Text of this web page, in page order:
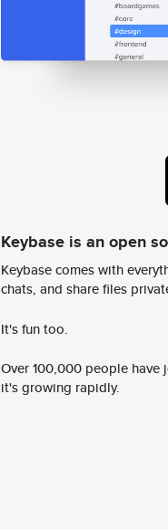
Keybase is an open
Keybase comes with
chats, and share files
It's fun too.
Over 100,000 people
it's growing rapidly.